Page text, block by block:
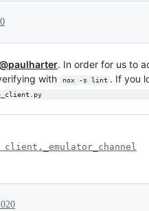
. In order for us to
with nox -s lint . If you
base_client.py